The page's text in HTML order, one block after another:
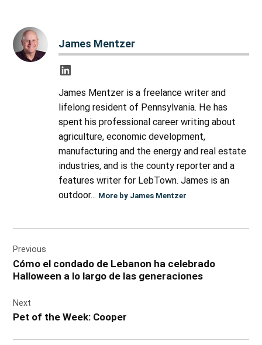
James Mentzer
James Mentzer is a freelance writer and
lifelong resident of Pennsylvania. He has
spent his professional career writing about
agriculture, economic development,
manufacturing and the energy and real estate
industries, and is the county reporter and a
features writer for LebTown. James is an
outdoor... More by James Mentzer
navigation
Previous
Cómo el condado de Lebanon ha celebrado
Halloween a lo largo de las generaciones
Next
Pet of the Week: Cooper